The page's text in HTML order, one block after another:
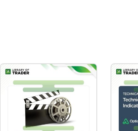
points out the best practices
of tape reading for accurate
market forecasting to develop
effective strategies and
Technical Analysis Signal by
effective tools to develop
viable strategies for
consistent profits and low
risks. The supporting roles of